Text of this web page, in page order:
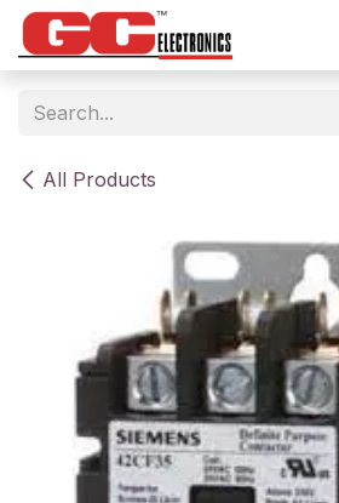
Skip to Content
All Products